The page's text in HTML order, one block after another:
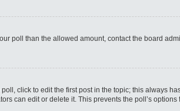
poll than the allowed amount, contact the board
click to edit the first post in the topic; this always
can edit or delete it. This prevents the poll’s